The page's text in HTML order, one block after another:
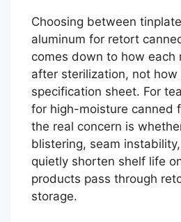
Choosing between
aluminum for retort
comes down to how each
after sterilization, not how
specification sheet. For
for high-moisture canned
the real concern is
blistering, seam
quietly shorten shelf life
products pass through
storage.